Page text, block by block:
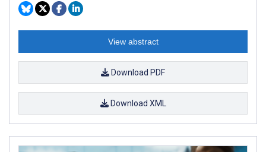
View abstract
Download PDF
Download XML